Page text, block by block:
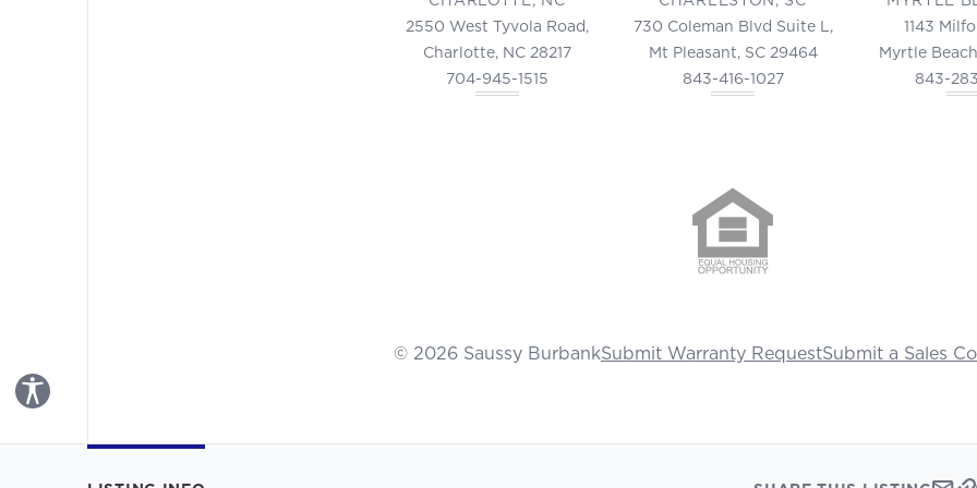
Toggle Accessibility Panel
2550 West Tyvola Road,
Charlotte, NC 28217
704-945-1515
730 Coleman Blvd Suite L,
Mt Pleasant, SC 29464
843-416-1027
1143
Myrtle
843-
© 2026 Saussy BurbankSubmit Warranty RequestSubmit a Sales